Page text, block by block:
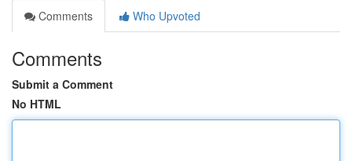
Comments
Who Upvoted
Comments
Submit a Comment
No HTML